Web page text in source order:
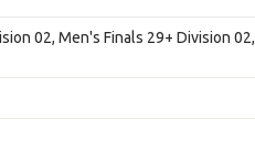
02, Men's Finals 29+ Division 02,